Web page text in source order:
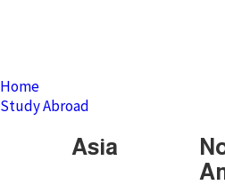
Home
Study Abroad
Asia